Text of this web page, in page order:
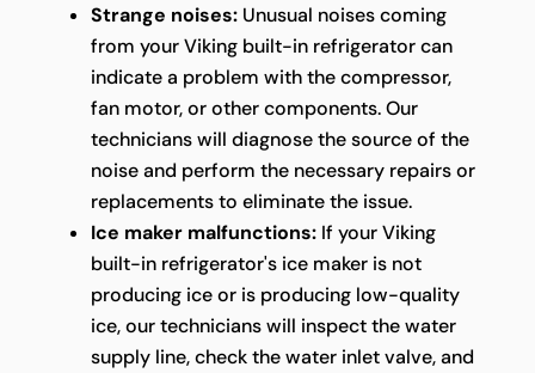
Strange noises:Unusual noises coming
from your Viking built-in refrigerator can
indicate a problem with the compressor,
fan motor, or other components. Our
technicians will diagnose the source of the
noise and perform the necessary repairs or
replacements to eliminate the issue.
Ice maker malfunctions:If your Viking
built-in refrigerator's ice maker is not
producing ice or is producing low-quality
ice, our technicians will inspect the water
supply line, check the water inlet valve, and